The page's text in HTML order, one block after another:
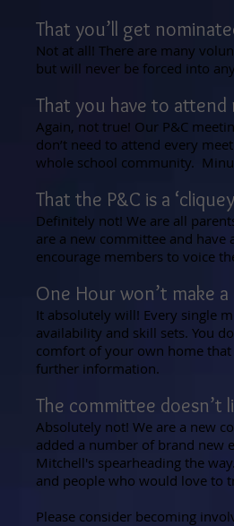
That you’ll get
Not at all! There are many
but will never be forced into
That you have to
Again, not true! Our P&C
don’t need to attend every
whole school community.
That the P&C is a
Definitely not! We are all
are a new committee and
encourage members to voice
One Hour won’t make
It absolutely will! Every single
availability and skill sets. You
comfort of your own home
further information.
The committee doesn’t
Absolutely not! We are a new
added a number of brand new
Mitchell's spearheading the
and people who would love to
Please consider becoming